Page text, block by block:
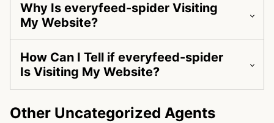
Why Is everyfeed-spider Visiting
My Website?
How Can I Tell if everyfeed-spider
Is Visiting My Website?
Other Uncategorized Agents